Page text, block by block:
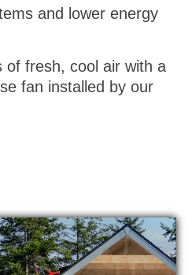
and lower energy
of fresh, cool air with a
fan installed by our